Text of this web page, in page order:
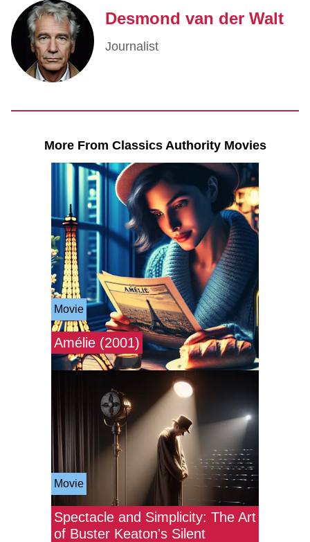
Desmond van der Walt
Journalist
More From Classics Authority Movies
Movie
Amélie (2001)
Movie
Spectacle and Simplicity: The Art
of Buster Keaton's Silent